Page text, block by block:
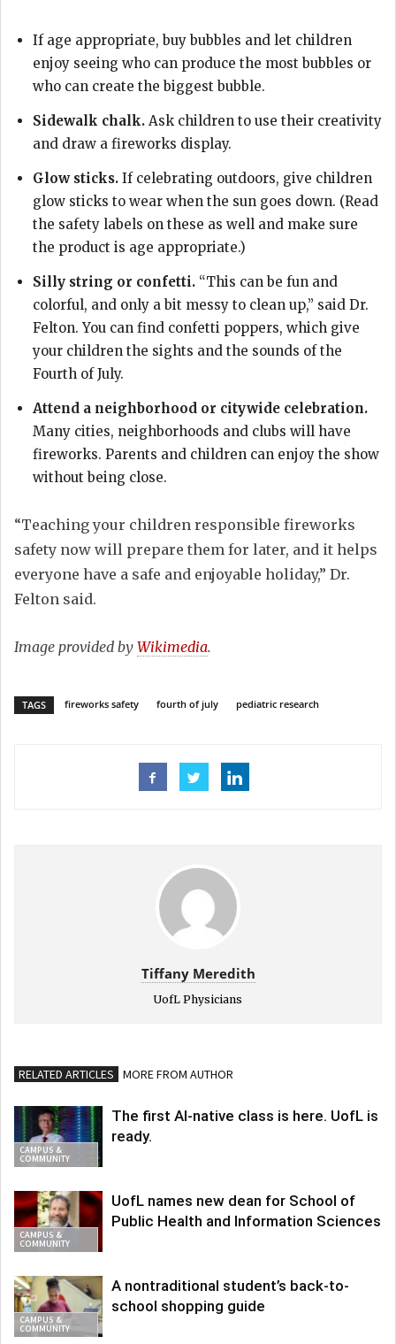
If age appropriate, buy bubbles and let children
enjoy seeing who can produce the most bubbles or
who can create the biggest bubble.
Sidewalk chalk. Ask children to use their creativity
and draw a fireworks display.
Glow sticks. If celebrating outdoors, give children
glow sticks to wear when the sun goes down. (Read
the safety labels on these as well and make sure
the product is age appropriate.)
Silly string or confetti. “This can be fun and
colorful, and only a bit messy to clean up,” said Dr.
Felton. You can find confetti poppers, which give
your children the sights and the sounds of the
Fourth of July.
Attend a neighborhood or citywide celebration.
Many cities, neighborhoods and clubs will have
fireworks. Parents and children can enjoy the show
without being close.
“Teaching your children responsible fireworks
safety now will prepare them for later, and it helps
everyone have a safe and enjoyable holiday,” Dr.
Felton said.
Image provided by Wikimedia.
TAGS fireworks safety fourth of july pediatric research
Tiffany Meredith
UofL Physicians
RELATED ARTICLES MORE FROM AUTHOR
CAMPUS &
COMMUNITY
The first AI-native class is here. UofL is
ready.
CAMPUS &
COMMUNITY
UofL names new dean for School of
Public Health and Information Sciences
CAMPUS &
COMMUNITY
A nontraditional student’s back-to-
school shopping guide